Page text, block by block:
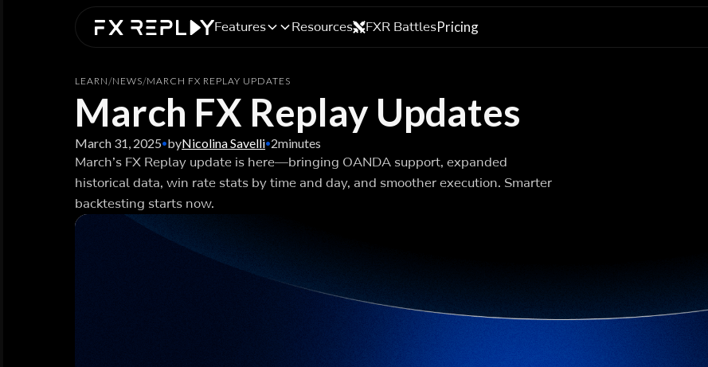
Features Resources FXR BattlesPricing
LEARN/NEWS/MARCH FX REPLAY UPDATES
March FX Replay Updates
March 31, 2025•byNicolina Savelli•2minutes
March’s FX Replay update is here—bringing OANDA support, expanded
historical data, win rate stats by time and day, and smoother execution. Smarter
backtesting starts now.